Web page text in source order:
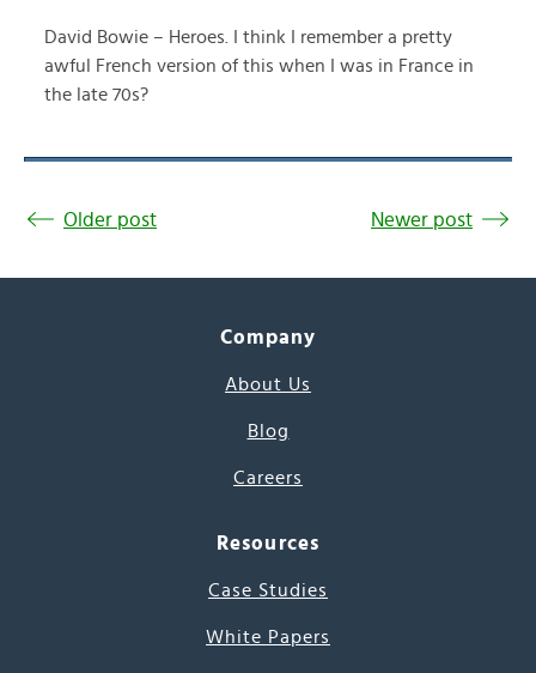
David Bowie – Heroes. I think I remember a pretty
awful French version of this when I was in France in
the late 70s?
Older post Newer post
Company
About Us
Blog
Careers
Resources
Case Studies
White Papers